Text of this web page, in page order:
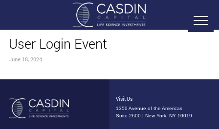
User Login Event
June 18, 2024
Visit Us
1350 Avenue of the Americas
Suite 2600 | New York, NY 10019